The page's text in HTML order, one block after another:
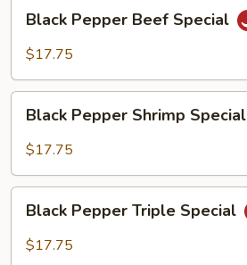
Pepper
Beef
Black Pepper Beef Special
$17.75
Pepper
Shrimp
Black Pepper Shrimp Special
$17.75
Pepper
Triple
Black Pepper Triple Special
$17.75